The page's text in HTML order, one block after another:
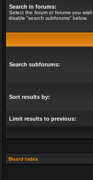
Search in forums:
Select the forum or forums you
disable “search subforums“ below.
Search subforums:
Sort results by:
Limit results to previous:
Board index